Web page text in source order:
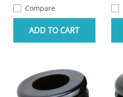
Compare
ADD TO CART